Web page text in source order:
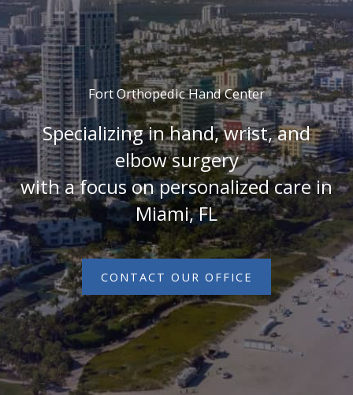
Fort Orthopedic Hand Center
Specializing in hand, wrist, and
elbow surgery
with a focus on personalized care in
Miami, FL
CONTACT OUR OFFICE